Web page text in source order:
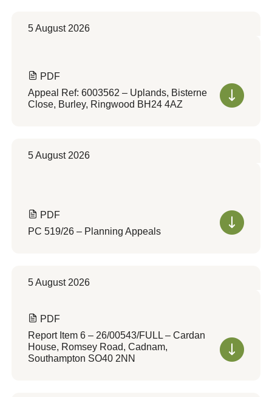
5 August 2026
PDF
Appeal Ref: 6003562 – Uplands, Bisterne
Close, Burley, Ringwood BH24 4AZ
5 August 2026
PDF
PC 519/26 – Planning Appeals
5 August 2026
PDF
Report Item 6 – 26/00543/FULL – Cardan
House, Romsey Road, Cadnam,
Southampton SO40 2NN